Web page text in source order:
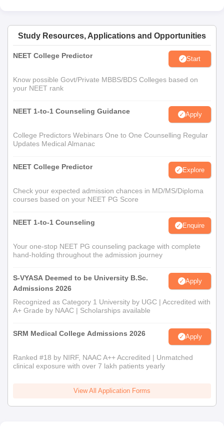
Study Resources, Applications and Opportunities
NEET College Predictor Start
Know possible Govt/Private MBBS/BDS Colleges based on
your NEET rank
NEET 1-to-1 Counseling Guidance Apply
College Predictors Webinars One to One Counselling Regular
Updates Medical Almanac
NEET College Predictor Explore
Check your expected admission chances in MD/MS/Diploma
courses based on your NEET PG Score
NEET 1-to-1 Counseling Enquire
Your one-stop NEET PG counseling package with complete
hand-holding throughout the admission journey
S-VYASA Deemed to be University B.Sc.
Admissions 2026
Apply
Recognized as Category 1 University by UGC | Accredited with
A+ Grade by NAAC | Scholarships available
SRM Medical College Admissions 2026 Apply
Ranked #18 by NIRF, NAAC A++ Accredited | Unmatched
clinical exposure with over 7 lakh patients yearly
View All Application Forms